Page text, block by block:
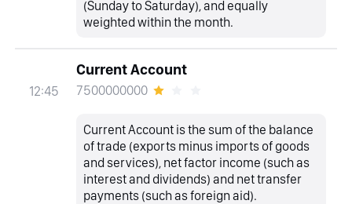
(Sunday to Saturday), and equally
weighted within the month.
12:45
Current Account
7500000000
Current Account is the sum of the balance
of trade (exports minus imports of goods
and services), net factor income (such as
interest and dividends) and net transfer
payments (such as foreign aid).